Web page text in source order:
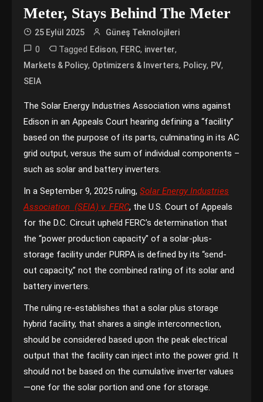
Meter, Stays Behind The Meter
25 Eylül 2025 Güneş Teknolojileri
0 Tagged Edison, FERC, inverter,
Markets & Policy, Optimizers & Inverters, Policy, PV,
SEIA
The Solar Energy Industries Association wins against
Edison in an Appeals Court hearing defining a “facility”
based on the purpose of its parts, culminating in its AC
grid output, versus the sum of individual components –
such as solar and battery inverters.
In a September 9, 2025 ruling, Solar Energy Industries
Association (SEIA) v. FERC, the U.S. Court of Appeals
for the D.C. Circuit upheld FERC’s determination that
the “power production capacity” of a solar-plus-
storage facility under PURPA is defined by its “send-
out capacity,” not the combined rating of its solar and
battery inverters.
The ruling re-establishes that a solar plus storage
hybrid facility, that shares a single interconnection,
should be considered based upon the peak electrical
output that the facility can inject into the power grid. It
should not be based on the cumulative inverter values
—one for the solar portion and one for storage.